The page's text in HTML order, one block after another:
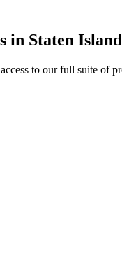
in Staten Island
to our full suite of